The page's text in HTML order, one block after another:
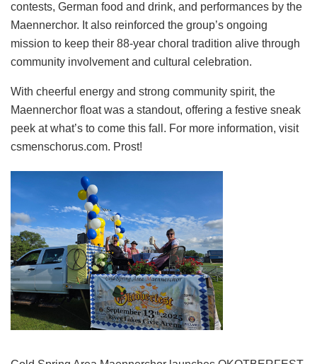
contests, German food and drink, and performances by the
Maennerchor. It also reinforced the group’s ongoing
mission to keep their 88-year choral tradition alive through
community involvement and cultural celebration.
With cheerful energy and strong community spirit, the
Maennerchor float was a standout, offering a festive sneak
peek at what’s to come this fall. For more information, visit
csmenschorus.com. Prost!